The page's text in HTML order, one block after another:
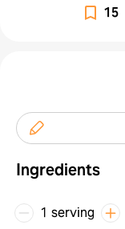
15
Ingredients
1 serving